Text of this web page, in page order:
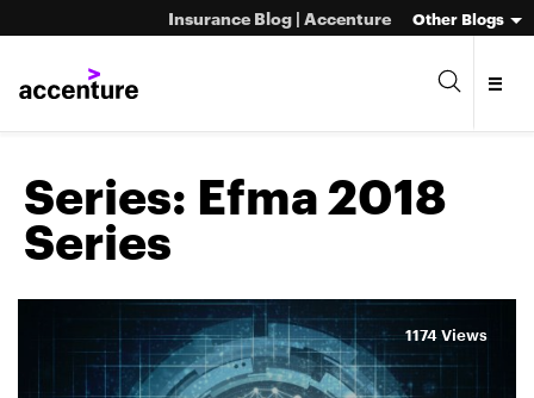
Insurance Blog | Accenture Other Blogs
Series: Efma 2018
Series
1174 Views